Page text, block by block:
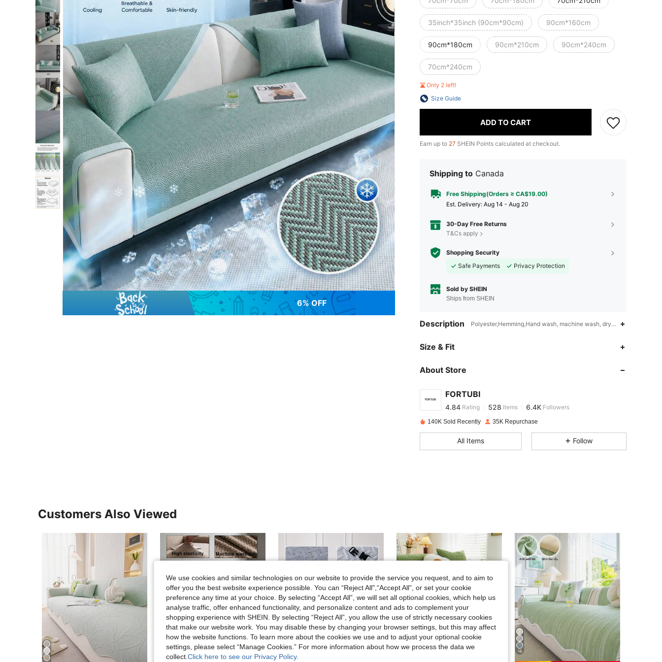
6% OFF
35inch*35inch (90cm*90cm) 90cm*160cm
90cm*180cm 90cm*210cm 90cm*240cm
70cm*240cm
Only 2 left!
Size Guide
ADD TO CART
Earn up to 27 SHEIN Points calculated at checkout.
Shipping to Canada
Free Shipping(Orders ≥ CA$19.00)
​Est. Delivery: Aug 14 - Aug 20
30-Day Free Returns
T&Cs apply
Shopping Security
Safe Payments
Privacy Protection
Sold by SHEIN
Ships from SHEIN
Description Polyester,Hemming,Hand wash, machine wash, dry cleaning can be
Size & Fit
About Store
FORTUBI
4.84
4.84
4.84 Rating 528 Items 6.4K Followers
a***ipaid
4.84 528 6.4K
4.84 6.4K
4.84 528 6.4K
4.84 6.4K
140K Sold Recently 35K Repurchase
All Items Follow
Customers Also Viewed
10
16
We use cookies and similar technologies on our website to provide the service you request, and to aim to
offer you the best website experience possible. You can “Reject All",“Accept All”, or set your cookie
preference any time at your choice. By selecting “Accept All”, we will set all optional cookies, which help us
analyse traffic, offer enhanced functionality, and personalize content and ads to complement your
shopping experience with SHEIN. By selecting “Reject All”, you allow the use of strictly necessary cookies
that make our website work. You may disable these by changing your browser settings, but this may affect
how the website functions. To learn more about the cookies we use and to adjust your optional cookie
settings, please select “Manage Cookies.” For more information about how we process the data we
collect. Click here to see our Privacy Policy.